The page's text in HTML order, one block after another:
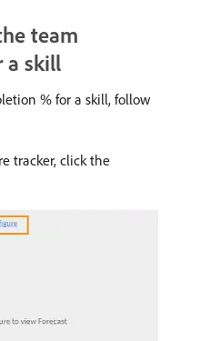
team
a skill
% for a skill, follow
tracker, click the